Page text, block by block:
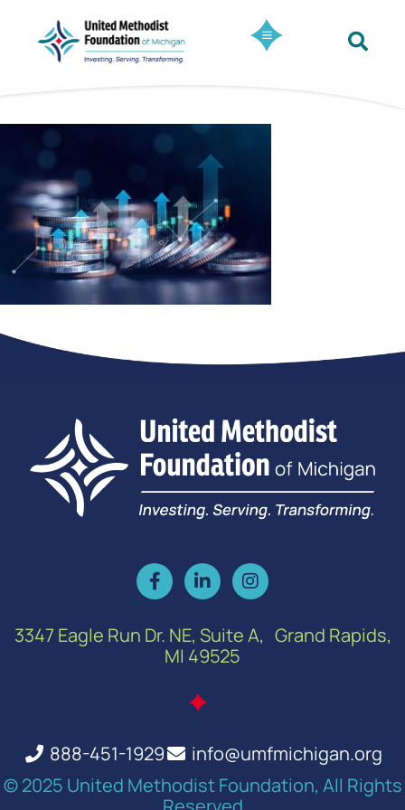
3347 Eagle Run Dr. NE, Suite A, Grand Rapids,
MI 49525
888-451-1929
info@umfmichigan.org
© 2025 United Methodist Foundation, All Rights